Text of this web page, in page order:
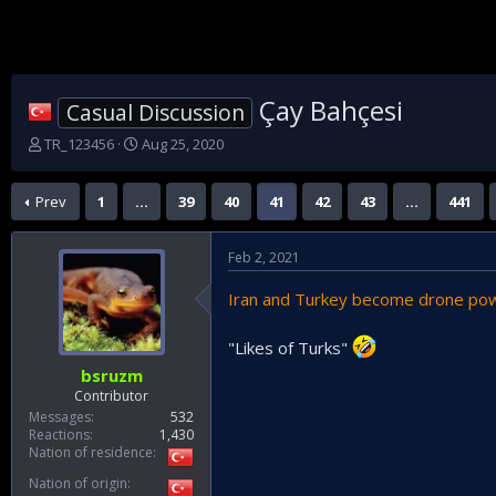
Casual Discussion Çay Bahçesi
T
r
e
a
TR_123456
S
a
r
t
t
e
Aug 25, 2020
Prev 1 … 39 40 41 42 43 … 441
bsruzm
Contributor
Messages
532
Reactions
1,430
Nation of residence
Nation of origin
Feb 2, 2021
Iran and Turkey become drone
"Likes of Turks"